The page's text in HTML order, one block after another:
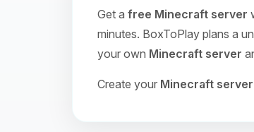
Get a free Minecraft server
minutes. BoxToPlay plans a
your own Minecraft server
Create your Minecraft server